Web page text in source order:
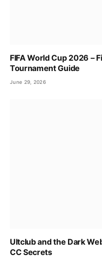
FIFA World Cup 2026 –
Tournament Guide
June 29, 2026
Ultclub and the Dark
CC Secrets